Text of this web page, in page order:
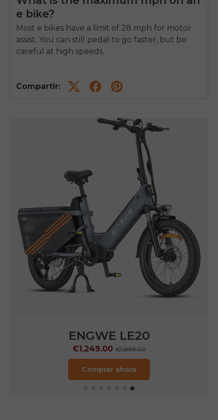
e bike?
Most e bikes have a limit of 28 mph for motor
assist. You can still pedal to go faster, but be
careful at high speeds.
Compartir:
ENGWE LE20
€1,249.00€1,899.00
Comprar ahora